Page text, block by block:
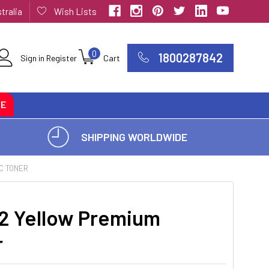
Wish Lists
Sign in Register Cart
0 1800287842
SHIPPING WORLDWIDE
TONER
Yellow Premium